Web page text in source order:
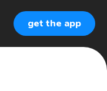
get the app